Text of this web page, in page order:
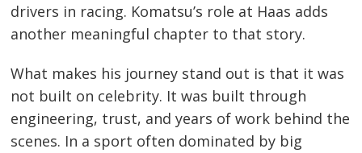
drivers in racing. Komatsu’s role at Haas adds
another meaningful chapter to that story.
What makes his journey stand out is that it was
not built on celebrity. It was built through
engineering, trust, and years of work behind the
scenes. In a sport often dominated by big